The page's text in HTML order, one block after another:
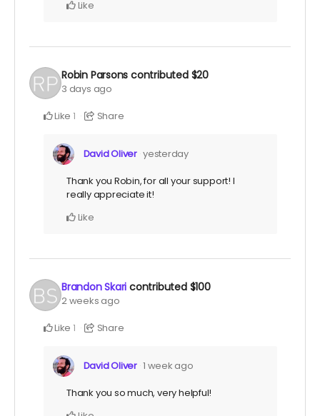
Like
Robin Parsons contributed $20
3 days ago
Like 1 Share
David Oliver yesterday
Thank you Robin, for all your support! I
really appreciate it!
Like
Brandon Skari contributed $100
2 weeks ago
Like 1 Share
David Oliver 1 week ago
Thank you so much, very helpful!